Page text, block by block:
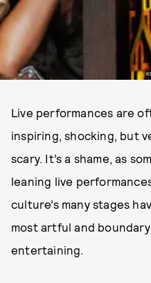
Live performances are
inspiring, shocking, but
scary. It’s a shame, as
leaning live
culture’s many stages
most artful and
entertaining.